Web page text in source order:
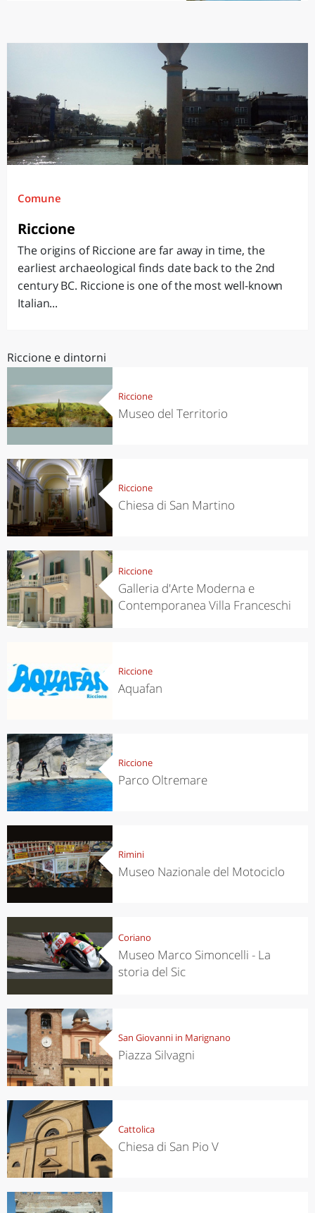
Comune
Riccione
The origins of Riccione are far away in time, the
earliest archaeological finds date back to the 2nd
century BC. Riccione is one of the most well-known
Italian...
Riccione e dintorni
Riccione
Museo del Territorio
Riccione
Chiesa di San Martino
Riccione
Galleria d'Arte Moderna e
Contemporanea Villa Franceschi
Riccione
Aquafan
Riccione
Parco Oltremare
Rimini
Museo Nazionale del Motociclo
Coriano
Museo Marco Simoncelli - La
storia del Sic
San Giovanni in Marignano
Piazza Silvagni
Cattolica
Chiesa di San Pio V